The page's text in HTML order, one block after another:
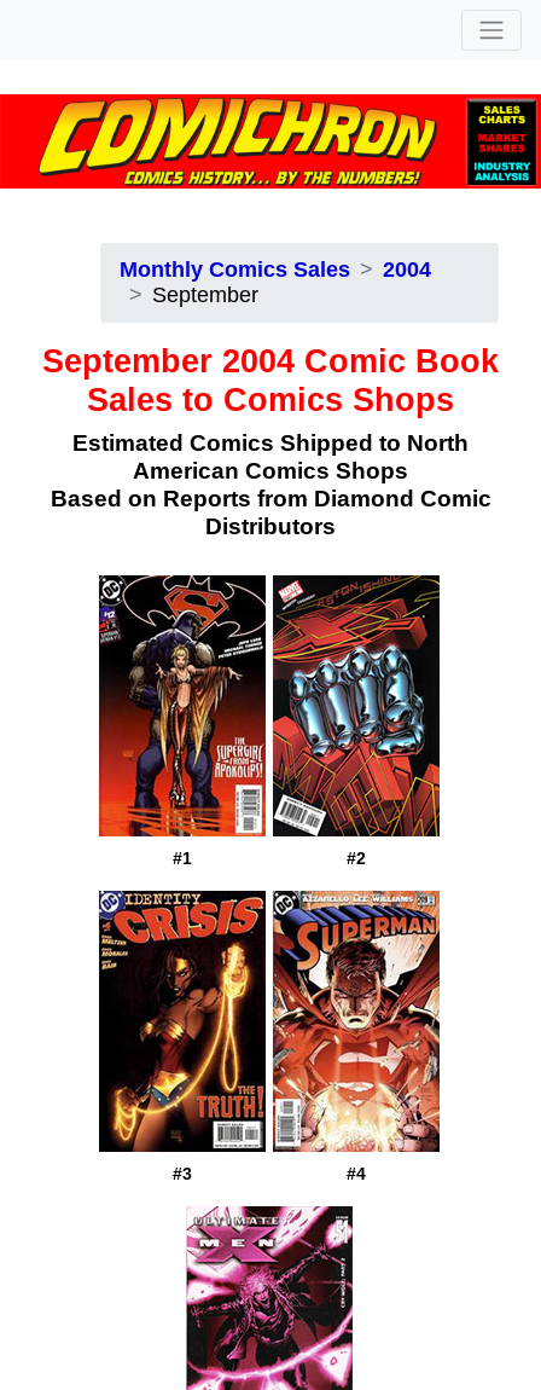
Monthly Comics Sales
2004
September
September 2004 Comic Book
Sales to Comics Shops
Estimated Comics Shipped to North
American Comics Shops
Based on Reports from Diamond Comic
Distributors
#1 #2
#3 #4